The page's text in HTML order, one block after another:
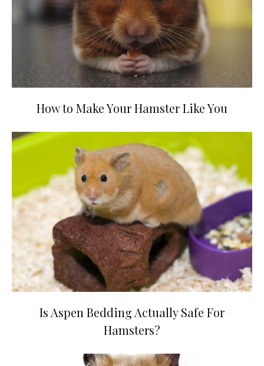
How to Make Your Hamster Like You
Is Aspen Bedding Actually Safe For
Hamsters?